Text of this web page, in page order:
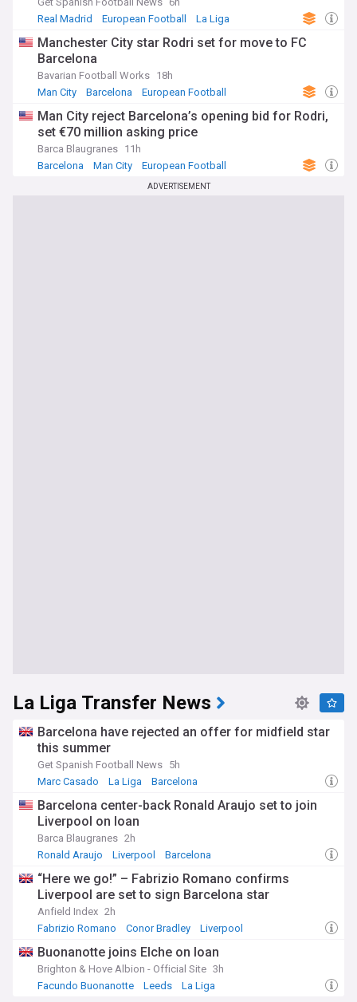
performances under intense media scrutiny both in Spain
Our NewsNow feed on FC Barcelona brings together the
latest headlines on results, transfers, injuries and club news
as it happens. Whether you follow La Liga title races,
Champions League campaigns or the rebuilding of Camp
Nou, this feed offers comprehensive, up-to-date coverage
for every Barça supporter and football fan keeping track of
the Blaugrana.
Real Madrid
European Football La Liga
Manchester City star Rodri set for move to FC
Barcelona
Bavarian Football Works 18h
Man City
Barcelona European Football
Man City reject Barcelona’s opening bid for Rodri,
set €70 million asking price
Barca Blaugranes 11h
Barcelona
Man City European Football
ADVERTISEMENT
La Liga Transfer News
Barcelona have rejected an offer for midfield star
this summer
Get Spanish Football News 5h
Marc Casado
La Liga Barcelona
Barcelona center-back Ronald Araujo set to join
Liverpool on loan
Barca Blaugranes 2h
Ronald Araujo
Liverpool Barcelona
“Here we go!” – Fabrizio Romano confirms
Liverpool are set to sign Barcelona star
Anfield Index 2h
Fabrizio Romano
Conor Bradley Liverpool
Buonanotte joins Elche on loan
Brighton & Hove Albion - Official Site 3h
Facundo Buonanotte
Leeds La Liga